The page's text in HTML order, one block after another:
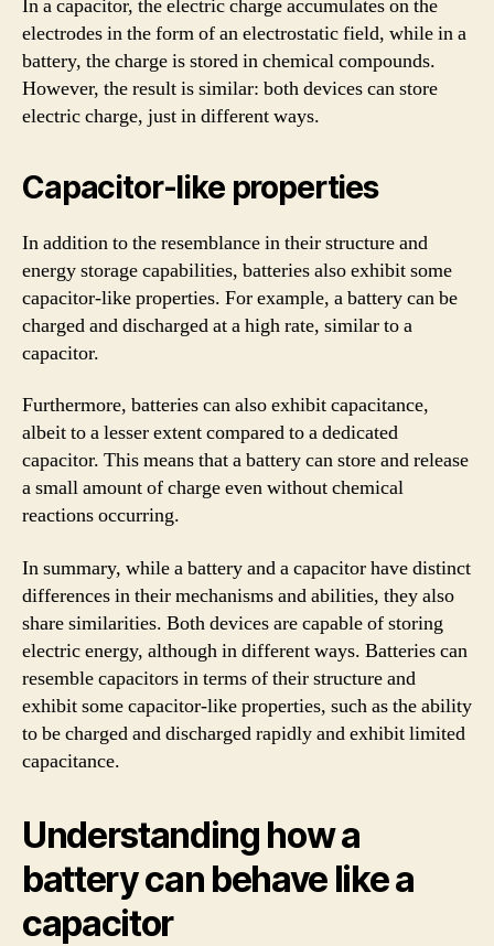
In a capacitor, the electric charge accumulates on the
electrodes in the form of an electrostatic field, while in a
battery, the charge is stored in chemical compounds.
However, the result is similar: both devices can store
electric charge, just in different ways.
Capacitor-like properties
In addition to the resemblance in their structure and
energy storage capabilities, batteries also exhibit some
capacitor-like properties. For example, a battery can be
charged and discharged at a high rate, similar to a
capacitor.
Furthermore, batteries can also exhibit capacitance,
albeit to a lesser extent compared to a dedicated
capacitor. This means that a battery can store and release
a small amount of charge even without chemical
reactions occurring.
In summary, while a battery and a capacitor have distinct
differences in their mechanisms and abilities, they also
share similarities. Both devices are capable of storing
electric energy, although in different ways. Batteries can
resemble capacitors in terms of their structure and
exhibit some capacitor-like properties, such as the ability
to be charged and discharged rapidly and exhibit limited
capacitance.
Understanding how a
battery can behave like a
capacitor